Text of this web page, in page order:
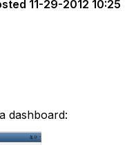
11-29-2012 10:25
dashboard: